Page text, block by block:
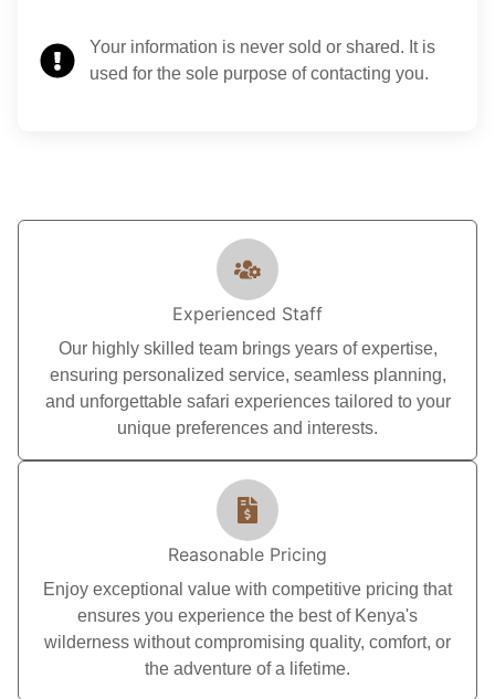
Your information is never sold or shared. It is
used for the sole purpose of contacting you.
Experienced Staff
Our highly skilled team brings years of expertise,
ensuring personalized service, seamless planning,
and unforgettable safari experiences tailored to your
unique preferences and interests.
Reasonable Pricing
Enjoy exceptional value with competitive pricing that
ensures you experience the best of Kenya's
wilderness without compromising quality, comfort, or
the adventure of a lifetime.